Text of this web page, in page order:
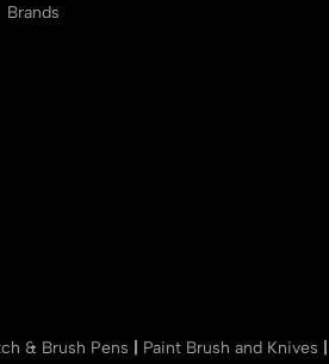
Brands
& Brush Pens Paint Brush and Knives